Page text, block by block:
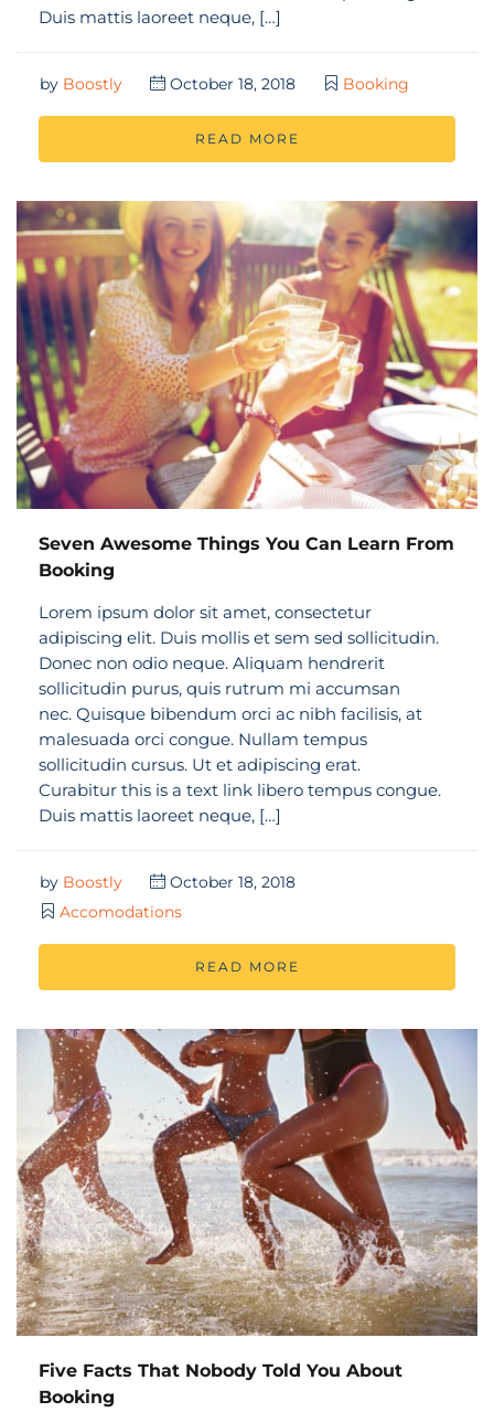
Duis mattis laoreet neque, […]
by Boostly October 18, 2018 Booking
READ MORE
Seven Awesome Things You Can Learn From
Booking
Lorem ipsum dolor sit amet, consectetur
adipiscing elit. Duis mollis et sem sed sollicitudin.
Donec non odio neque. Aliquam hendrerit
sollicitudin purus, quis rutrum mi accumsan
nec. Quisque bibendum orci ac nibh facilisis, at
malesuada orci congue. Nullam tempus
sollicitudin cursus. Ut et adipiscing erat.
Curabitur this is a text link libero tempus congue.
Duis mattis laoreet neque, […]
by Boostly
October 18, 2018
Accomodations
READ MORE
Five Facts That Nobody Told You About
Booking